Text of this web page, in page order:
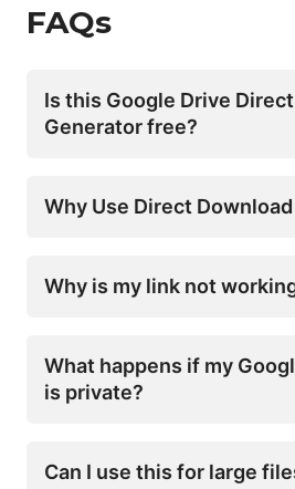
FAQs
Is this Google Drive
Generator free?
Why Use Direct
Why is my link not
What happens if my
is private?
Can I use this for large